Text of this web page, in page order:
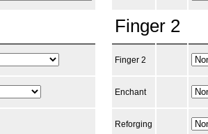
Finger 2
Finger 2
Enchant
Reforging